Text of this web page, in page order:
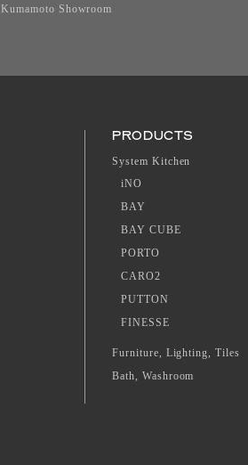
Kumamoto Showroom
PRODUCTS
System Kitchen
iNO
BAY
BAY CUBE
PORTO
CARO2
PUTTON
FINESSE
Furniture, Lighting, Tiles
Bath, Washroom